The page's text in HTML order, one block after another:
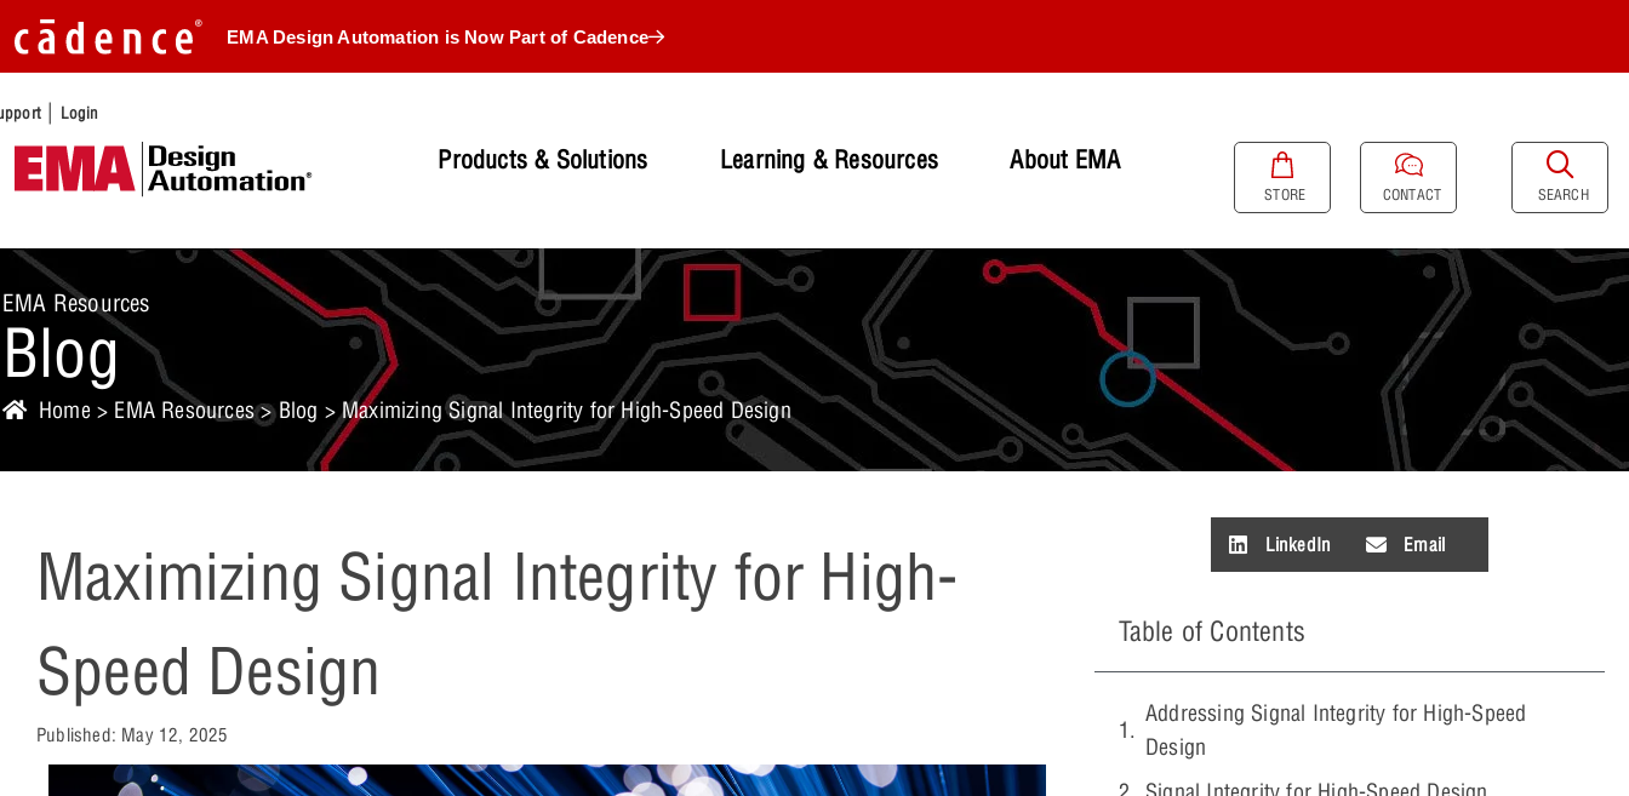
EMA Design Automation is Now Part of Cadence
| Login
Products & Solutions Learning & Resources About EMA
STORE CONTACT SEARCH
EMA Resources
Blog
Home > EMA Resources>Blog > Maximizing Signal Integrity for High-Speed Design
Maximizing Signal Integrity for High-
Speed Design
Published: May 12, 2025
LinkedIn Email
Table of Contents
Addressing Signal Integrity for High-Speed
Design